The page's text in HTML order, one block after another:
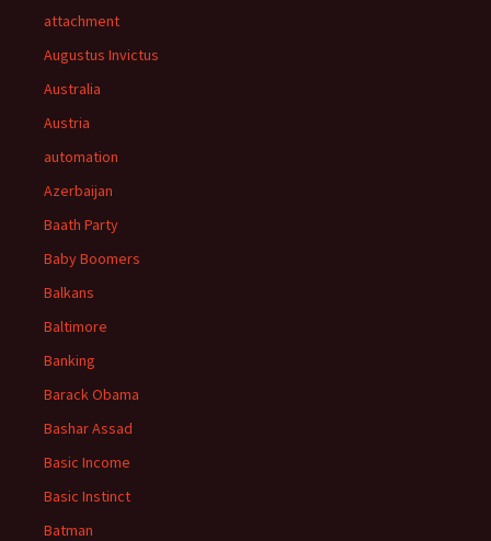
attachment
Augustus Invictus
Australia
Austria
automation
Azerbaijan
Baath Party
Baby Boomers
Balkans
Baltimore
Banking
Barack Obama
Bashar Assad
Basic Income
Basic Instinct
Batman